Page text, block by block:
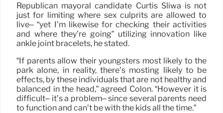
Republican mayoral candidate Curtis Sliwa is not
just for limiting where sex culprits are allowed to
live– “yet I’m likewise for checking their activities
and where they’re going” utilizing innovation like
ankle joint bracelets, he stated.
“If parents allow their youngsters most likely to the
park alone, in reality, there’s mosting likely to be
effects, by these individuals that are not healthy and
balanced in the head,” agreed Colon. “However it is
difficult– it’s a problem– since several parents need
to function and can’t be with the kids all the time.”